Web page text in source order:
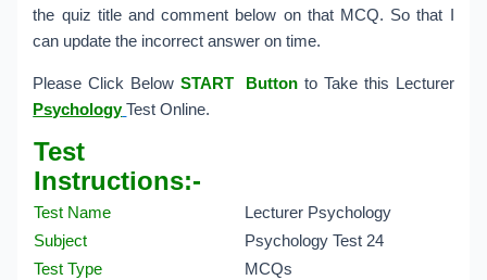
the quiz title and comment below on that MCQ. So that I
can update the incorrect answer on time.
Please Click Below START Button to Take this Lecturer
Psychology Test Online.
Test
Instructions:-
Test Name
Lecturer Psychology
Subject
Psychology Test 24
Test Type
MCQs